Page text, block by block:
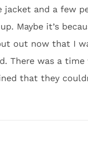
jacket and a few
Maybe it’s
out now that I
There was a
that they